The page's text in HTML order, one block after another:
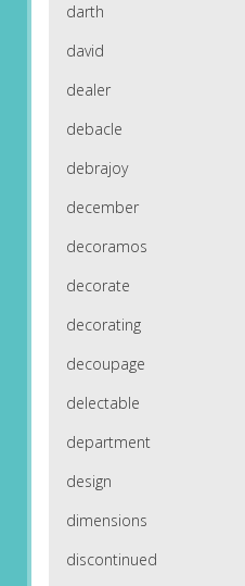
darth
david
dealer
debacle
debrajoy
december
decoramos
decorate
decorating
decoupage
delectable
department
design
dimensions
discontinued